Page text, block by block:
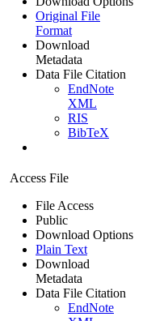
Original File
Format
Download
Metadata
Data File Citation
EndNote
XML
RIS
BibTeX
Access File
File Access
Public
Download Options
Plain Text
Download
Metadata
Data File Citation
EndNote